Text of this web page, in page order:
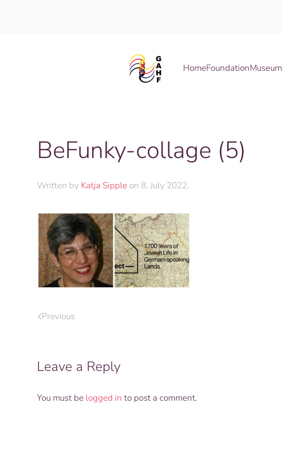
HomeFoundationMuseum
BeFunky-collage (5)
Written by Katja Sipple on 8. July 2022.
Previous
Leave a Reply
You must be logged in to post a comment.